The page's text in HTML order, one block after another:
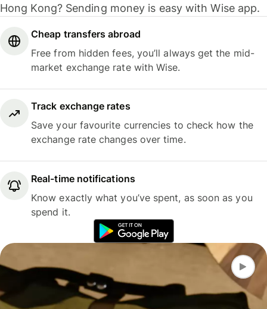
Hong Kong? Sending money is easy with Wise app.
Cheap transfers abroad
Free from hidden fees, you’ll always get the mid-
market exchange rate with Wise.
Track exchange rates
Save your favourite currencies to check how the
exchange rate changes over time.
Real-time notifications
Know exactly what you’ve spent, as soon as you
spend it.